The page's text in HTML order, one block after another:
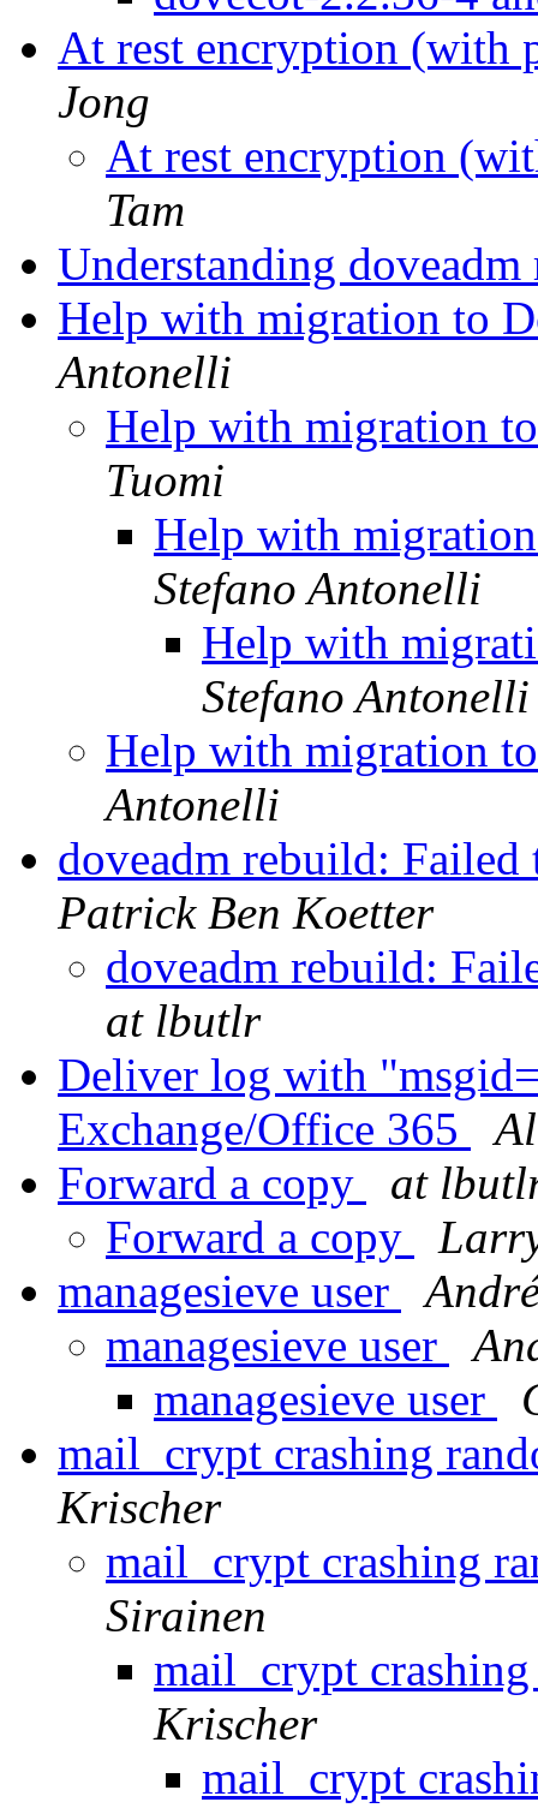
At rest encryption (with
Jong
At rest encryption
Tam
Understanding
Help with migration to
Antonelli
Help with migration
Tuomi
Help with
Stefano Antonelli
Help with
Stefano Antonelli
Help with migration
Antonelli
doveadm rebuild:
Patrick Ben Koetter
doveadm rebuild:
at lbutlr
Deliver log with
Exchange/Office 365
Forward a copy
at
Forward a copy
managesieve user
managesieve user
managesieve user
mail_crypt crashing
Krischer
mail_crypt crashing
Sirainen
mail_crypt
Krischer
mail_crypt